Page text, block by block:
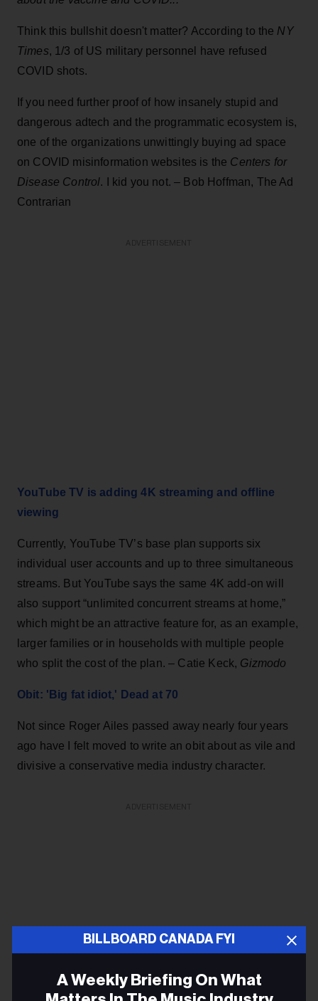
Think this bullshit doesn't matter? According to the NY
Times, 1/3 of US military personnel have refused
COVID shots.
If you need further proof of how insanely stupid and
dangerous adtech and the programmatic ecosystem is,
one of the organizations unwittingly buying ad space
on COVID misinformation websites is the Centers for
Disease Control. I kid you not. – Bob Hoffman, The Ad
Contrarian
YouTube TV is adding 4K streaming and offline
viewing
Currently, YouTube TV’s base plan supports six
individual user accounts and up to three simultaneous
streams. But YouTube says the same 4K add-on will
also support “unlimited concurrent streams at home,”
which might be an attractive feature for, as an example,
larger families or in households with multiple people
who split the cost of the plan. – Catie Keck, Gizmodo
Obit: 'Big fat idiot,' Dead at 70
Not since Roger Ailes passed away nearly four years
ago have I felt moved to write an obit about as vile and
divisive a conservative media industry character.
BILLBOARD CANADA FYI
A Weekly Briefing On What